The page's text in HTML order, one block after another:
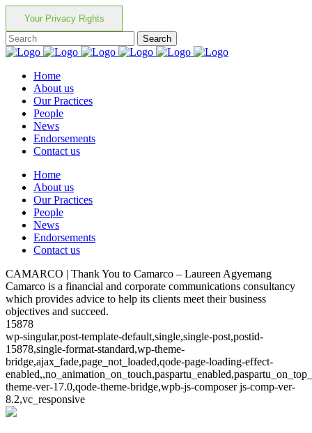
Your Privacy Rights
Home
About us
Our Practices
People
News
Endorsements
Contact us
Home
About us
Our Practices
People
News
Endorsements
Contact us
CAMARCO | Thank You to Camarco – Laureen Agyemang
Camarco is a financial and corporate communications consultancy
which provides advice to help its clients meet their business
objectives and succeed.
15878
wp-singular,post-template-default,single,single-post,postid-
15878,single-format-standard,wp-theme-
bridge,ajax_fade,page_not_loaded,qode-page-loading-effect-
theme-ver-17.0,qode-theme-bridge,wpb-js-composer js-comp-ver-
8.2,vc_responsive